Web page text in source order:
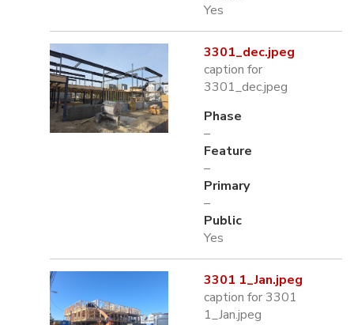
Yes
3301_dec.jpeg
caption for
3301_dec.jpeg
Phase
–
Feature
–
Primary
–
Public
Yes
3301 1_Jan.jpeg
caption for 3301
1_Jan.jpeg